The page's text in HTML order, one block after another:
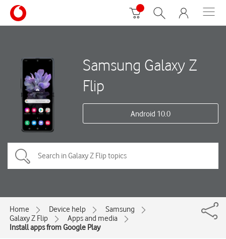
Samsung Galaxy Z
Flip
Android 10.0
Home Device help
Samsung
Galaxy Z Flip
Apps and media
Install apps from Google Play